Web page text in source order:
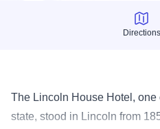
Directions
Directions
The Lincoln House Hotel,
state, stood in Lincoln from